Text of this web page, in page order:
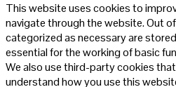
This website uses cookies to
navigate through the website. Out
categorized as necessary are
essential for the working of basic
We also use third-party cookies
understand how you use this